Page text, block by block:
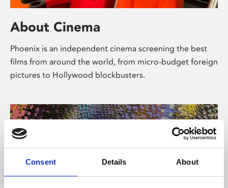
Consent Details About
About Cinema
Phoenix is an independent cinema screening the best
films from around the world, from micro-budget foreign
pictures to Hollywood blockbusters.